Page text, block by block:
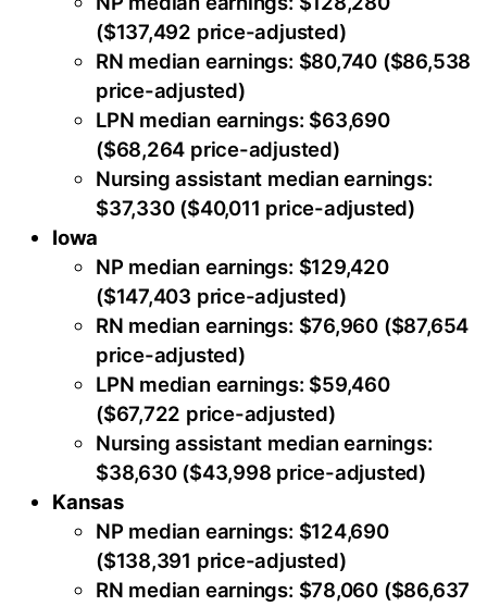
($137,492 price-adjusted)
RN median earnings: $80,740 ($86,538
price-adjusted)
LPN median earnings: $63,690
($68,264 price-adjusted)
Nursing assistant median earnings:
$37,330 ($40,011 price-adjusted)
Iowa
NP median earnings: $129,420
($147,403 price-adjusted)
RN median earnings: $76,960 ($87,654
price-adjusted)
LPN median earnings: $59,460
($67,722 price-adjusted)
Nursing assistant median earnings:
$38,630 ($43,998 price-adjusted)
Kansas
NP median earnings: $124,690
($138,391 price-adjusted)
RN median earnings: $78,060 ($86,637